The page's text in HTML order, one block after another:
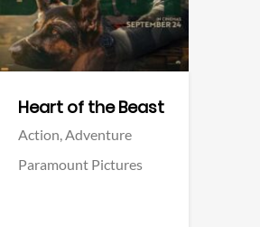
Heart of the Beast
Action,Adventure
Paramount Pictures